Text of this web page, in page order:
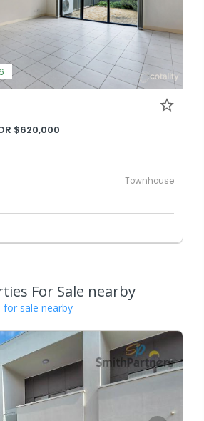
$620,000
Townhouse
For Sale nearby
sale nearby